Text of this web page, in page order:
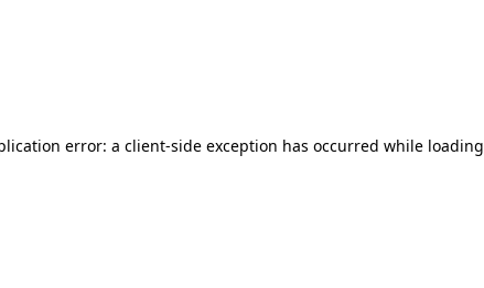
error: a client-side exception has occurred while loading